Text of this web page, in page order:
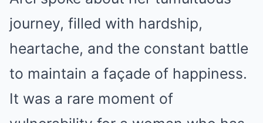
journey, filled with hardship,
heartache, and the constant battle
to maintain a façade of happiness.
It was a rare moment of